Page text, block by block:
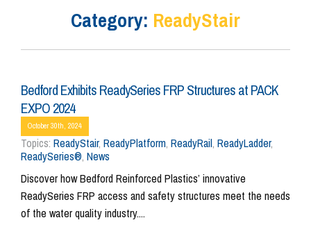
Category: ReadyStair
Bedford Exhibits ReadySeries FRP Structures at PACK
EXPO 2024
October 30th, 2024
Topics: ReadyStair, ReadyPlatform, ReadyRail, ReadyLadder,
ReadySeries®, News
Discover how Bedford Reinforced Plastics’ innovative
ReadySeries FRP access and safety structures meet the needs
of the water quality industry....